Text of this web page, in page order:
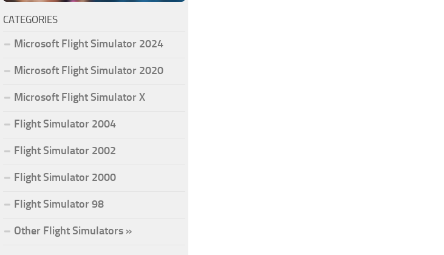
CATEGORIES
Microsoft Flight Simulator 2024
Microsoft Flight Simulator 2020
Microsoft Flight Simulator X
Flight Simulator 2004
Flight Simulator 2002
Flight Simulator 2000
Flight Simulator 98
Other Flight Simulators »